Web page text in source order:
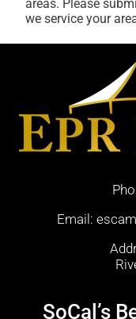
areas. Please
we service your
Email:
SoCal’s